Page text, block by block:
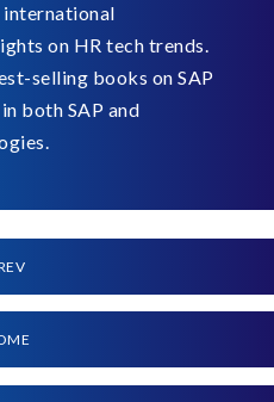
on HR tech trends.
selling books on SAP
both SAP and